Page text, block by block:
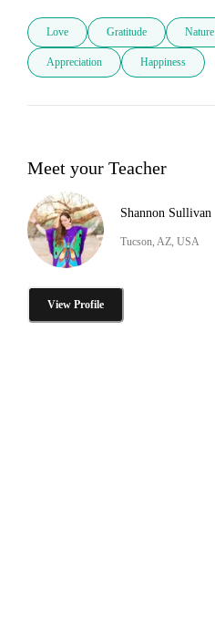
Love Gratitude Nature
Appreciation Happiness
Meet your Teacher
Shannon Sullivan
Tucson, AZ, USA
View Profile